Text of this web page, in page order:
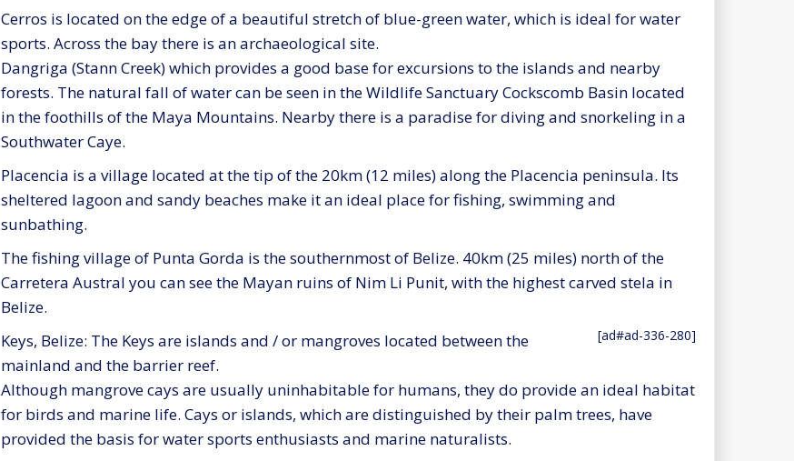
Cerros is located on the edge of a beautiful stretch of blue-green water, which is ideal for water
sports. Across the bay there is an archaeological site.
Dangriga (Stann Creek) which provides a good base for excursions to the islands and nearby
forests. The natural fall of water can be seen in the Wildlife Sanctuary Cockscomb Basin located
in the foothills of the Maya Mountains. Nearby there is a paradise for diving and snorkeling in a
Southwater Caye.
Placencia is a village located at the tip of the 20km (12 miles) along the Placencia peninsula. Its
sheltered lagoon and sandy beaches make it an ideal place for fishing, swimming and
sunbathing.
The fishing village of Punta Gorda is the southernmost of Belize. 40km (25 miles) north of the
Carretera Austral you can see the Mayan ruins of Nim Li Punit, with the highest carved stela in
Belize.
[ad#ad-336-280]
Keys, Belize: The Keys are islands and / or mangroves located between the
mainland and the barrier reef.
Although mangrove cays are usually uninhabitable for humans, they do provide an ideal habitat
for birds and marine life. Cays or islands, which are distinguished by their palm trees, have
provided the basis for water sports enthusiasts and marine naturalists.